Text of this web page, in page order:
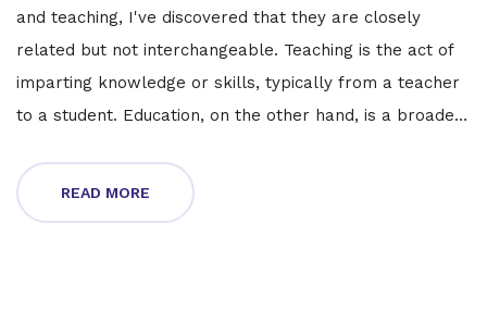
and teaching, I've discovered that they are closely
related but not interchangeable. Teaching is the act of
imparting knowledge or skills, typically from a teacher
to a student. Education, on the other hand, is a broader
knowledge but also the methods and principles behind
this process. It's a holistic approach that includes
READ MORE